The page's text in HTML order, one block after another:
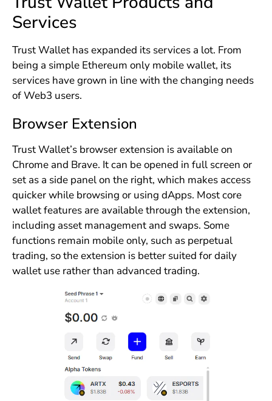
Services
Trust Wallet has expanded its services a lot. From
being a simple Ethereum only mobile wallet, its
services have grown in line with the changing needs
of Web3 users.
Browser Extension
Trust Wallet’s browser extension is available on
Chrome and Brave. It can be opened in full screen or
set as a side panel on the right, which makes access
quicker while browsing or using dApps. Most core
wallet features are available through the extension,
including asset management and swaps. Some
functions remain mobile only, such as perpetual
trading, so the extension is better suited for daily
wallet use rather than advanced trading.